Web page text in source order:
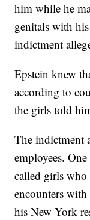
him while he
genitals with
indictment
Epstein knew
according to
the girls told
The indictment
employees.
called girls
encounters
his New York